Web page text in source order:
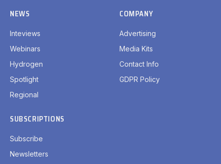
NEWS
Inteviews
Webinars
Hydrogen
Spotlight
Regional
COMPANY
Advertising
Media Kits
Contact Info
GDPR Policy
SUBSCRIPTIONS
Subscribe
Newsletters